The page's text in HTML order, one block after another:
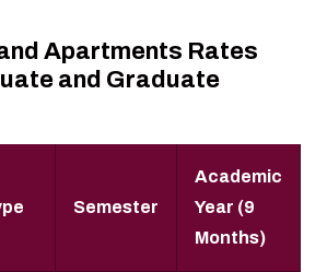
Apartments Rates
and Graduate
Semester
Academic
Year (9
Months)